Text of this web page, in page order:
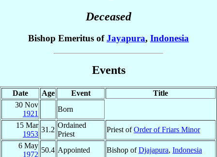
Deceased
Bishop Emeritus ofJayapura, Indonesia
Events
Date Age Event
Title
30 Nov
1921
Born
15 Mar
1953
31.2
Ordained
Priest
Priest ofOrder of Friars Minor
6 May
1972
50.4 Appointed Bishop ofDjajapura, Indonesia